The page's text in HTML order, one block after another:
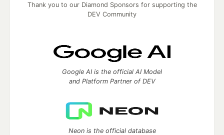
Thank you to our Diamond Sponsors for supporting the
DEV Community
Google AI is the official AI Model
and Platform Partner of DEV
Neon is the official database